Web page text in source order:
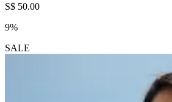
S$ 50.00
9%
SALE